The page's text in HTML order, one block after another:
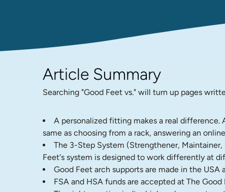
Article Summary
Searching "Good Feet vs." will turn up pages
A personalized fitting makes a real difference.
same as choosing from a rack, answering an
The 3-Step System (Strengthener,
Feet's system is designed to work differently at
Good Feet arch supports are made in the
FSA and HSA funds are accepted at The